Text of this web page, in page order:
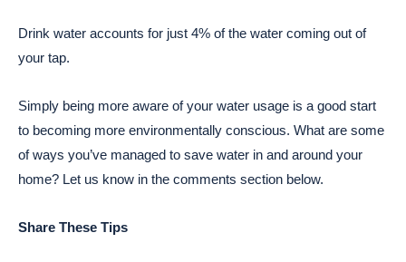
Drink water accounts for just 4% of the water coming out of
your tap.
Simply being more aware of your water usage is a good start
to becoming more environmentally conscious. What are some
of ways you’ve managed to save water in and around your
home? Let us know in the comments section below.
Share These Tips